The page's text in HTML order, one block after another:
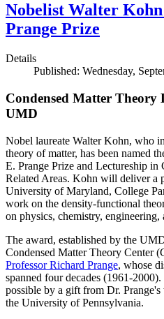
Nobelist Walter Kohn
Prange Prize
Details
Published: Wednesday,
Condensed Matter Theory
UMD
Nobel laureate Walter Kohn, who
theory of matter, has been named
E. Prange Prize and Lectureship in
Related Areas. Kohn will deliver a
University of Maryland, College
work on the density-functional
on physics, chemistry, engineering,
The award, established by the
Condensed Matter Theory Center
Professor Richard Prange, whose
spanned four decades (1961-
possible by a gift from Dr.
the University of Pennsylvania.